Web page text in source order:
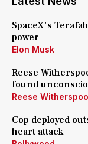
SpaceX's
power
Elon Musk
Reese
found
Reese
Cop deployed
heart attack